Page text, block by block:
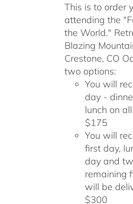
This is to order
attending the
the World."
Blazing
Crestone, CO
two options:
You will
day -
lunch on
$175
You will
first day,
day and
remaining
will be
$300